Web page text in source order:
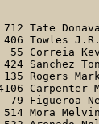
Tate
Towles
Correia
Sanchez
Rogers
Carpenter
Figueroa
Mora